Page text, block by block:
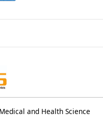
and Health Science